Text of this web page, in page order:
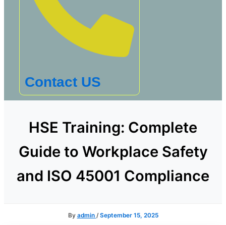
Contact US
HSE Training: Complete
Guide to Workplace Safety
and ISO 45001 Compliance
By admin /September 15, 2025